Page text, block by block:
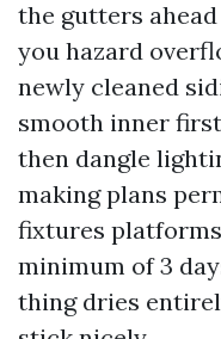
the gutters
you hazard
newly cleaned
smooth inner
then dangle
making plans
fixtures
minimum of 3
thing dries